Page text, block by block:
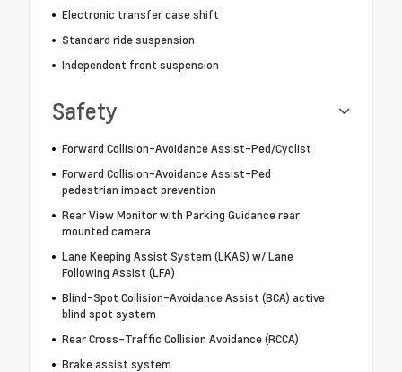
Electronic transfer case shift
Standard ride suspension
Independent front suspension
Safety
Forward Collision-Avoidance Assist-Ped/Cyclist
Forward Collision-Avoidance Assist-Ped
pedestrian impact prevention
Rear View Monitor with Parking Guidance rear
mounted camera
Lane Keeping Assist System (LKAS) w/ Lane
Following Assist (LFA)
Blind-Spot Collision-Avoidance Assist (BCA) active
blind spot system
Rear Cross-Traffic Collision Avoidance (RCCA)
Brake assist system